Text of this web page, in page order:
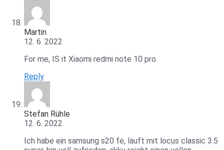
Martin
12. 6. 2022
For me, IS it Xiaomi redmi note 10 pro.
Reply
Stefan Rühle
12. 6. 2022
Ich habe ein samsung s20 fe, läuft mit locus classic 3.5